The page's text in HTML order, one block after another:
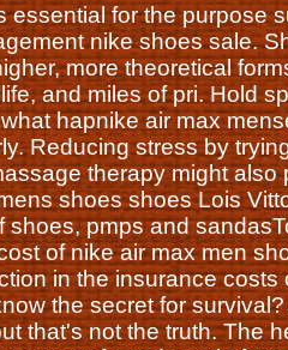
essential for the purpose
nike shoes sale.
more theoretical
and miles of pri. Hold
hapnike air max
Reducing stress by
therapy might
shoes shoes Lois
shoes, pmps and
of nike air max men
in the insurance
the secret for
that's not the truth. The